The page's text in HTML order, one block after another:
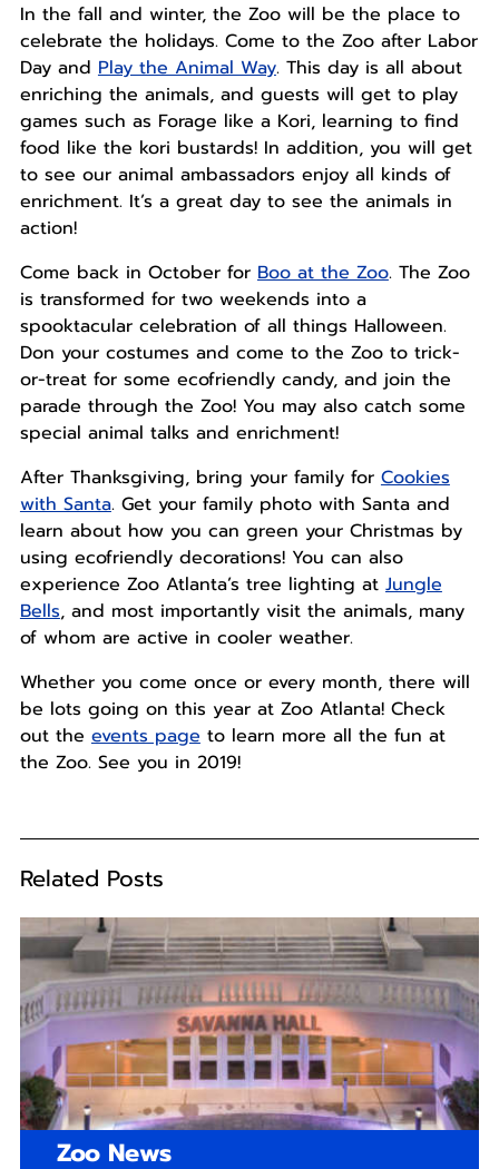
In the fall and winter, the Zoo will be the place to
celebrate the holidays. Come to the Zoo after Labor
Day and Play the Animal Way. This day is all about
enriching the animals, and guests will get to play
games such as Forage like a Kori, learning to find
food like the kori bustards! In addition, you will get
to see our animal ambassadors enjoy all kinds of
enrichment. It’s a great day to see the animals in
action!
Come back in October for Boo at the Zoo. The Zoo
is transformed for two weekends into a
spooktacular celebration of all things Halloween.
Don your costumes and come to the Zoo to trick-
or-treat for some ecofriendly candy, and join the
parade through the Zoo! You may also catch some
special animal talks and enrichment!
After Thanksgiving, bring your family for Cookies
with Santa. Get your family photo with Santa and
learn about how you can green your Christmas by
using ecofriendly decorations! You can also
experience Zoo Atlanta’s tree lighting at Jungle
Bells, and most importantly visit the animals, many
of whom are active in cooler weather.
Whether you come once or every month, there will
be lots going on this year at Zoo Atlanta! Check
out the events pageto learn more all the fun at
the Zoo. See you in 2019!
Related Posts
Zoo News